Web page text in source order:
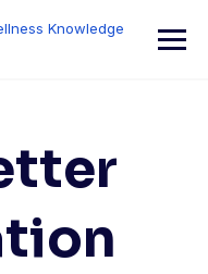
Knowledge